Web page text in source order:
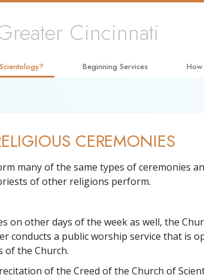
Cincinnati
Say About
to Dianetics
Hate—
Beginning Services
Life Improvement
Success through Communication
CEREMONIES
many of the same types of ceremonies
of other religions perform.
on other days of the week as well, the
conducts a public worship service that is
of the Church.
of the Creed of the Church of